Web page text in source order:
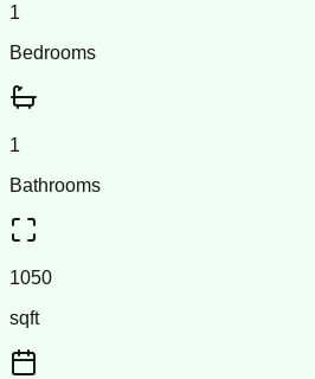
1
Bedrooms
1
Bathrooms
1050
sqft